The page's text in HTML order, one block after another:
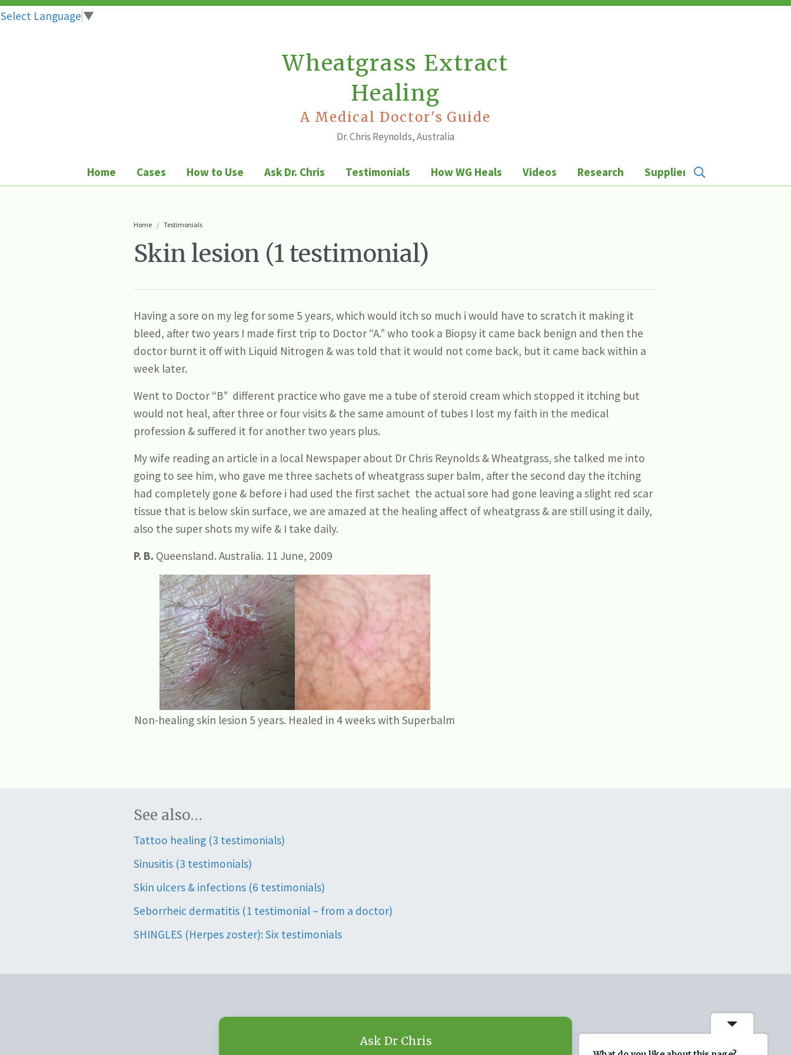
Select Language ▼
Wheatgrass Extract
Healing
A Medical Doctor's Guide
Dr. Chris Reynolds, Australia
Home Cases How to Use Ask Dr. Chris Testimonials How WG Heals Videos Research Suppliers
Home Testimonials
Skin lesion (1 testimonial)
Having a sore on my leg for some 5 years, which would itch so much i would have to scratch it making it
bleed, after two years I made first trip to Doctor “A.” who took a Biopsy it came back benign and then the
doctor burnt it off with Liquid Nitrogen & was told that it would not come back, but it came back within a
week later.
Went to Doctor “B” different practice who gave me a tube of steroid cream which stopped it itching but
would not heal, after three or four visits & the same amount of tubes I lost my faith in the medical
profession & suffered it for another two years plus.
My wife reading an article in a local Newspaper about Dr Chris Reynolds & Wheatgrass, she talked me into
going to see him, who gave me three sachets of wheatgrass super balm, after the second day the itching
had completely gone & before i had used the first sachet the actual sore had gone leaving a slight red scar
tissue that is below skin surface, we are amazed at the healing affect of wheatgrass & are still using it daily,
also the super shots my wife & I take daily.
P. B. Queensland. Australia. 11 June, 2009
Non-healing skin lesion 5 years. Healed in 4 weeks with Superbalm
See also…
Tattoo healing (3 testimonials)
Sinusitis (3 testimonials)
Skin ulcers & infections (6 testimonials)
Seborrheic dermatitis (1 testimonial – from a doctor)
SHINGLES (Herpes zoster): Six testimonials
Ask Dr Chris